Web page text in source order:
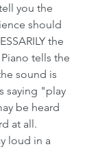
you the
should
the
tells the
sound is
saying "play
be heard
at all.
loud in a